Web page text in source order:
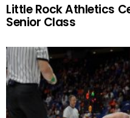
Little Rock Athletics
Senior Class